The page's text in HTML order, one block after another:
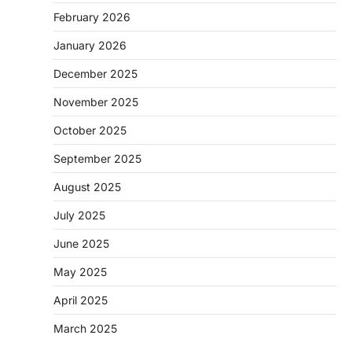
February 2026
January 2026
December 2025
November 2025
October 2025
September 2025
August 2025
July 2025
June 2025
May 2025
April 2025
March 2025